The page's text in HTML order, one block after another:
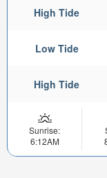
High Tide
Low Tide
High Tide
Sunrise:
6:12AM